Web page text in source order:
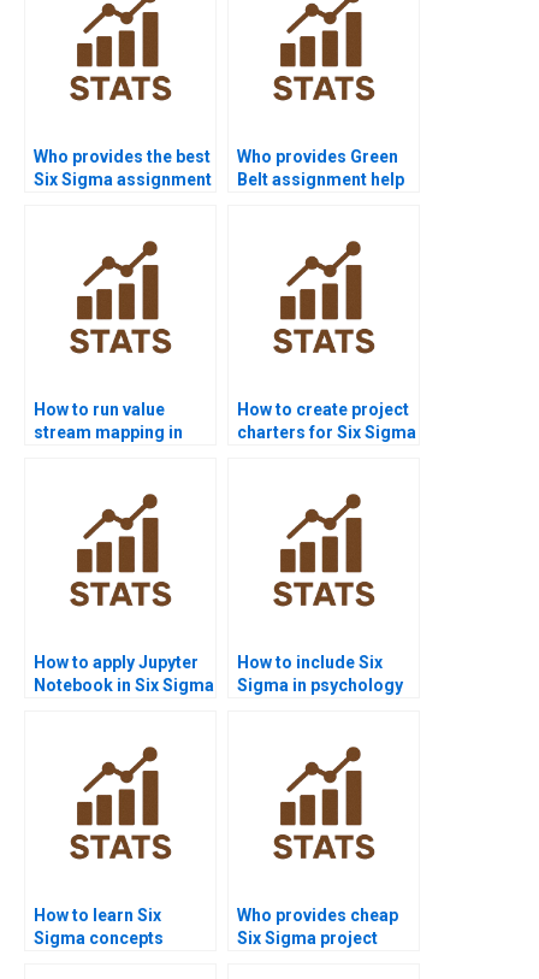
Who provides the best
Six Sigma assignment
Who provides Green
Belt assignment help
How to run value
stream mapping in
How to create project
charters for Six Sigma
How to apply Jupyter
Notebook in Six Sigma
How to include Six
Sigma in psychology
How to learn Six
Sigma concepts
Who provides cheap
Six Sigma project